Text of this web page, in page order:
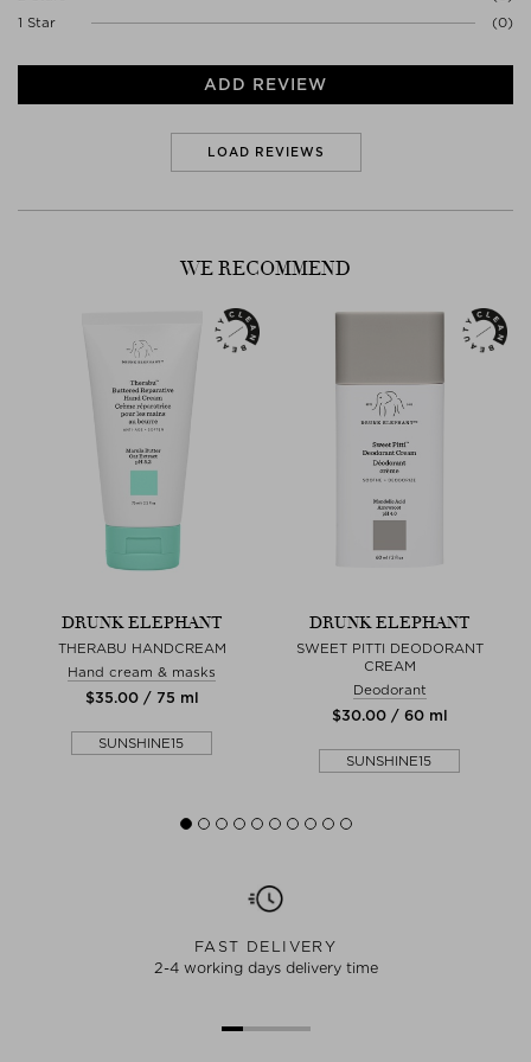
1 Star
(0)
ADD REVIEW
LOAD REVIEWS
WE RECOMMEND
DRUNK ELEPHANT
THERABU HANDCREAM
Hand cream & masks
$‌35.00 / 75 ml
SUNSHINE15
DRUNK ELEPHANT
SWEET PITTI DEODORANT
CREAM
Deodorant
$‌30.00 / 60 ml
SUNSHINE15
FAST DELIVERY
2-4 working days delivery time